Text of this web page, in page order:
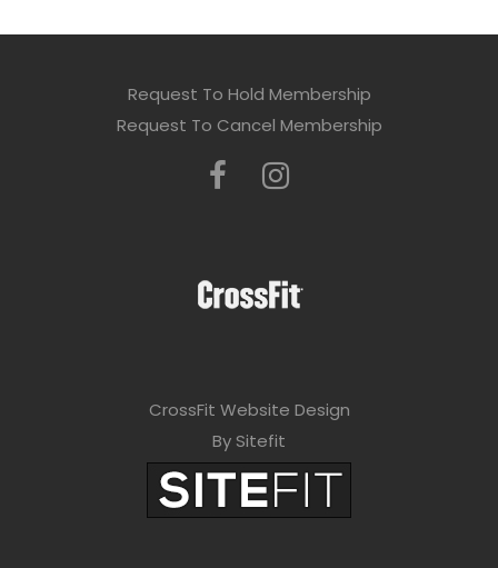
Request To Hold Membership
Request To Cancel Membership
CrossFit Website Design
By Sitefit